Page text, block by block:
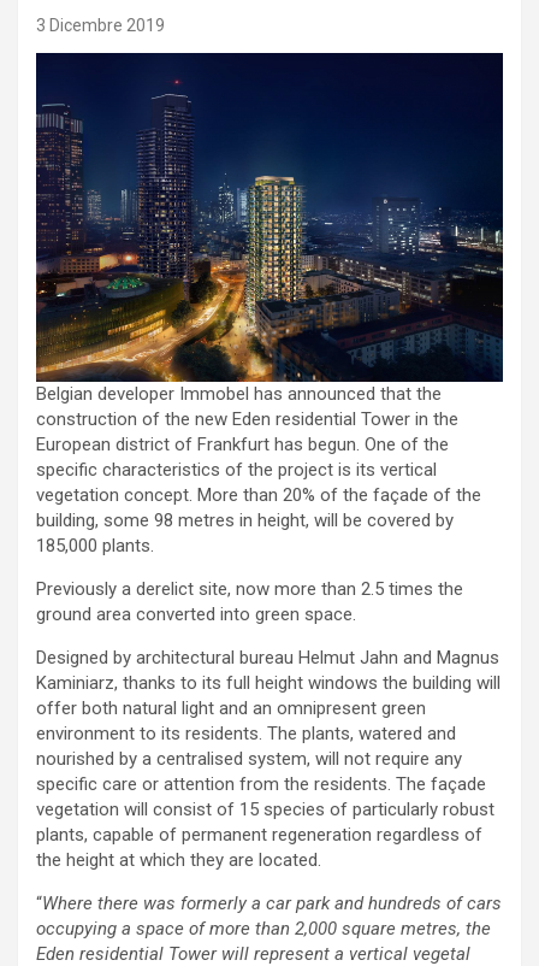
3 Dicembre 2019
Belgian developer Immobel has announced that the
construction of the new Eden residential Tower in the
European district of Frankfurt has begun. One of the
specific characteristics of the project is its vertical
vegetation concept. More than 20% of the façade of the
building, some 98 metres in height, will be covered by
185,000 plants.
Previously a derelict site, now more than 2.5 times the
ground area converted into green space.
Designed by architectural bureau Helmut Jahn and Magnus
Kaminiarz, thanks to its full height windows the building will
offer both natural light and an omnipresent green
environment to its residents. The plants, watered and
nourished by a centralised system, will not require any
specific care or attention from the residents. The façade
vegetation will consist of 15 species of particularly robust
plants, capable of permanent regeneration regardless of
the height at which they are located.
“Where there was formerly a car park and hundreds of cars
occupying a space of more than 2,000 square metres, the
Eden residential Tower will represent a vertical vegetal